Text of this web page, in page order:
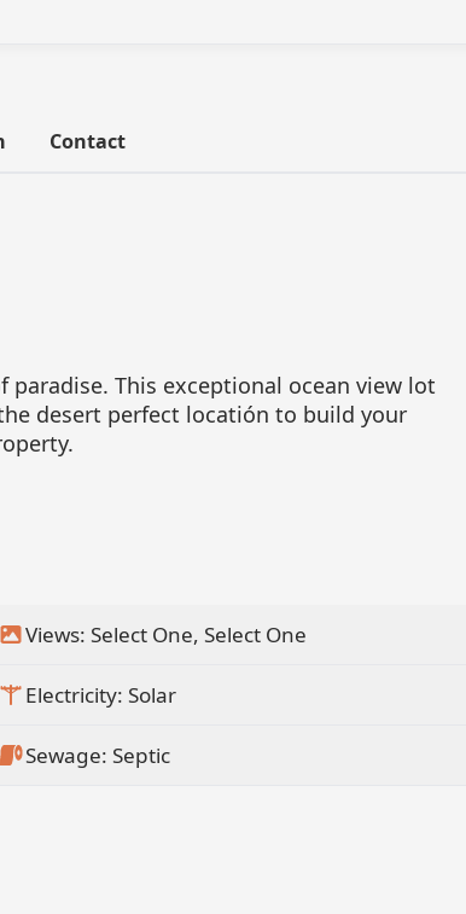
Contact
paradise. This exceptional ocean view lot
desert perfect locatión to build your
Views: Select One, Select One
Electricity: Solar
Sewage: Septic